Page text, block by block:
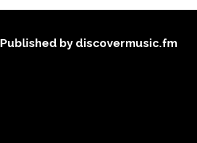
Published by discovermusic.fm